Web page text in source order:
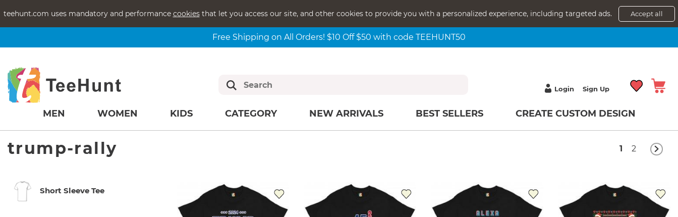
teehunt.com uses mandatory and performance cookiesthat let you access our site, and other cookies to provide you with a personalized experience, including targeted ads. Accept all
Free Shipping on All Orders! $10 Off $50 with code TEEHUNT50
Login Sign Up
MEN WOMEN KIDS CATEGORY NEW ARRIVALS BEST SELLERS CREATE CUSTOM DESIGN
trump-rally 1 2
Short Sleeve Tee